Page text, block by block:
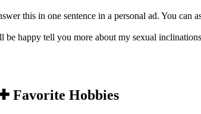
this in one sentence in a personal ad. You can
happy tell you more about my sexual
Favorite Hobbies